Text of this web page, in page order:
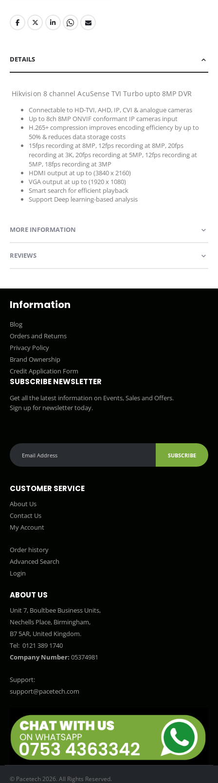
DETAILS
Hikvision 8 channel AcuSense TVI Turbo upto 8MP DVR
Connectable to HD-TVI, AHD, IP, CVI & analogue cameras
Up to 8ch 8MP ONVIF conformant IP cameras input
H.265+ compression improves encoding efficiency by up to
50% & reduces data storage costs
15fps recording at 8MP, 12fps recording at 8MP, 20fps
recording at 3K, 20fps recording at 5MP, 12fps recording at
5MP, 18fps recording at 3MP
HDMI output at up to (3840 x 2160)
VGA output at up to (1920 x 1080)
Smart search for efficient playback
Support Deep learning-based analysis
MORE INFORMATION
REVIEWS
Information
Blog
Orders and Returns
Privacy Policy
Brand Ownership
Credit Application Form
SUBSCRIBE NEWSLETTER
Get all the latest information on Events, Sales and Offers.
Sign up for newsletter today.
SUBSCRIBE
CUSTOMER SERVICE
About Us
Contact Us
My Account
Order history
Advanced Search
Login
ABOUT US
Unit 7, Boultbee Business Units,
Nechells Place, Birmingham,
B7 5AR, United Kingdom.
Tel: 0121 389 1740
Company Number: 05374981
Support:
support@pacetech.com
© Pacetech 2026. All Rights Reserved.